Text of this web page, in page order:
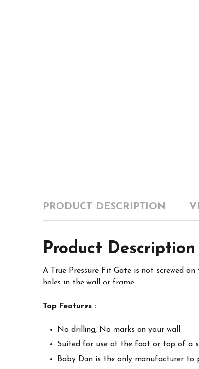
PRODUCT DESCRIPTION
Product Description
A True Pressure Fit Gate is not screwed
holes in the wall or frame.
Top Features :
No drilling, No marks on your wall
Suited for use at the foot or top of a
Baby Dan is the only manufacturer to